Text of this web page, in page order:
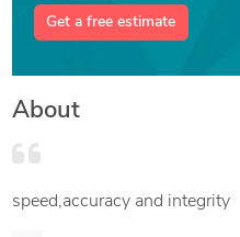
Get a free estimate
About
speed,accuracy and integrity